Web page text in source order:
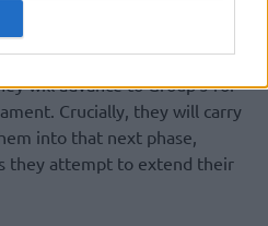
The team faces a critical
Britain before hitting the road
to secure one of the top
will advance to Group J for
Crucially, they will carry
into that next phase,
they attempt to extend their